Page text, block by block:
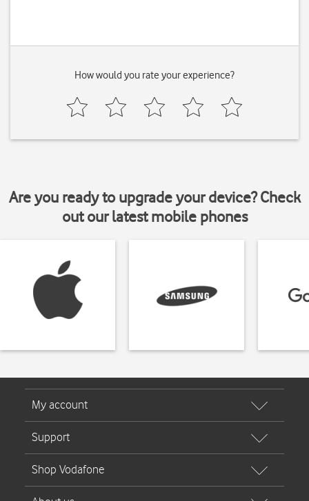
How would you rate your experience?
Are you ready to upgrade your device? Check
out our latest mobile phones